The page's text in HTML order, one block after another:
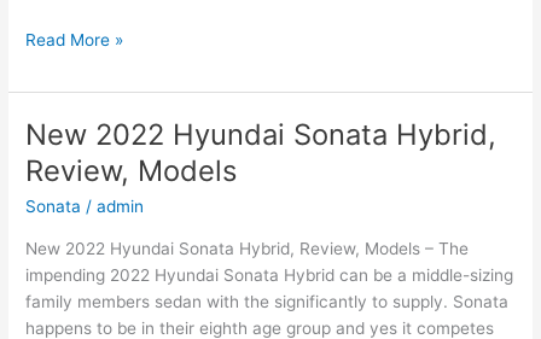
New
Hyundai
Elantra
Hybrid,
For
Sale,
Read More »
New 2022 Hyundai Sonata Hybrid,
Review, Models
Sonata /admin
New 2022 Hyundai Sonata Hybrid, Review, Models – The
impending 2022 Hyundai Sonata Hybrid can be a middle-sizing
family members sedan with the significantly to supply. Sonata
happens to be in their eighth age group and yes it competes